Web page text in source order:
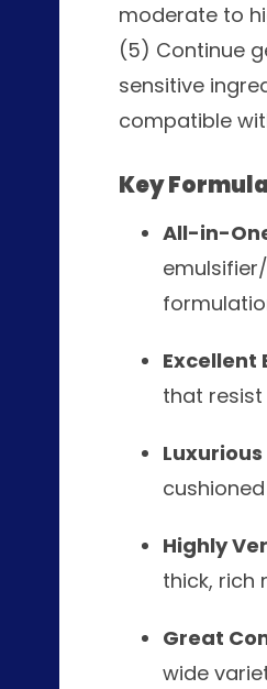
moderate to
(5) Continue
sensitive
compatible
Key
All-in-
Excellent
that
Highly
thick, rich
Great
wide